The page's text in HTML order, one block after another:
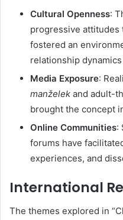
Cultural Openness:
progressive attitudes
fostered an
relationship
Media Exposure:
manželek and adult-
brought the concept
Online Communities:
forums have
experiences, and
International
The themes explored in